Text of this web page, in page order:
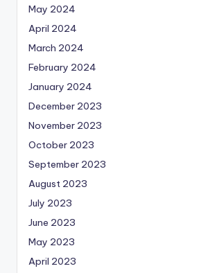
May 2024
April 2024
March 2024
February 2024
January 2024
December 2023
November 2023
October 2023
September 2023
August 2023
July 2023
June 2023
May 2023
April 2023